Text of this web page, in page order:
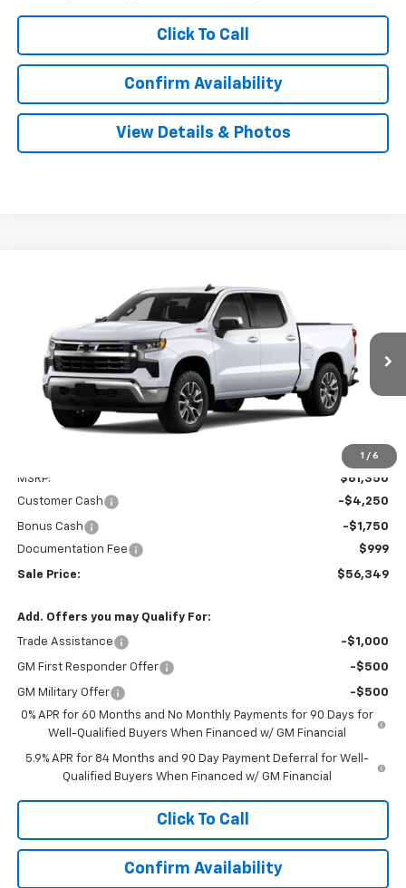
Click To Call
Confirm Availability
View Details & Photos
1 / 6
Chevrolet Silverado 1500
2GCUKDEDXT1222102Stock: 31164Model:CK10543
In Transit Ext. Int.
LEASE
$56,349
SALE PRICE
MSRP:
$61,350
Customer Cash
-$4,250
Bonus Cash
-$1,750
Documentation Fee
$999
Sale Price: $56,349
Add. Offers you may Qualify For:
Trade Assistance -$1,000
GM First Responder Offer -$500
GM Military Offer
-$500
0% APR for 60 Months and No Monthly Payments for 90 Days for
Well-Qualified Buyers When Financed w/ GM Financial
5.9% APR for 84 Months and 90 Day Payment Deferral for Well-
Qualified Buyers When Financed w/ GM Financial
Click To Call
Confirm Availability